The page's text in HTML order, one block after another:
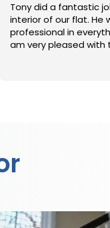
Tony did a fantastic
interior of our flat. He
professional in
am very pleased with